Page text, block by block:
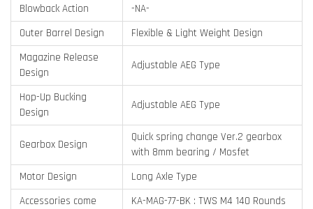
Blowback Action
-NA-
Outer Barrel Design
Flexible & Light Weight Design
Magazine Release
Design
Adjustable AEG Type
Hop-Up Bucking
Design
Adjustable AEG Type
Gearbox Design
Quick spring change Ver.2 gearbox
with 8mm bearing / Mosfet
Motor Design
Long Axle Type
Accessories come
KA-MAG-77-BK : TWS M4 140 Rounds